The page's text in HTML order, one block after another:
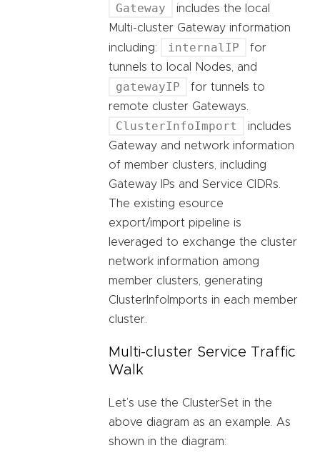
Gateway
includes the local
Multi-cluster Gateway information
including:
internalIP
for
tunnels to local Nodes, and
gatewayIP
for tunnels to
remote cluster Gateways.
ClusterInfoImport
includes
Gateway and network information
of member clusters, including
Gateway IPs and Service CIDRs.
The existing esource
export/import pipeline is
leveraged to exchange the cluster
network information among
member clusters, generating
ClusterInfoImports in each member
cluster.
Multi-cluster Service Traffic
Walk
Let’s use the ClusterSet in the
above diagram as an example. As
shown in the diagram: